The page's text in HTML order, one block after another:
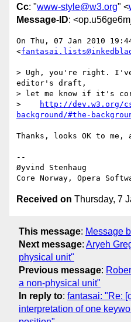
Cc: "www-style@w3.org" <
Message-ID:
On Thu, 07 Jan 2010
<
> Ugh, you're right.
editor's draft,
> let me know if it's
>
http://dev.w3.org/
background/#the-
Thanks, looks OK to
--
Øyvind Stenhaug
Received on Thursday, 7
This message: Message
Next message: Aryeh
physical unit"
Previous message:
a non-physical unit"
In reply to: fantasai: "Re:
interpretation of one